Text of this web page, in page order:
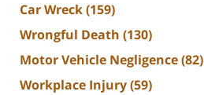
Car Wreck(159)
Wrongful Death (130)
Motor Vehicle Negligence(82)
Workplace Injury(59)